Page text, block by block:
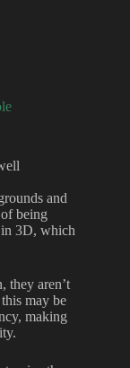
and
being
in 3D, which
they aren’t
may be
making